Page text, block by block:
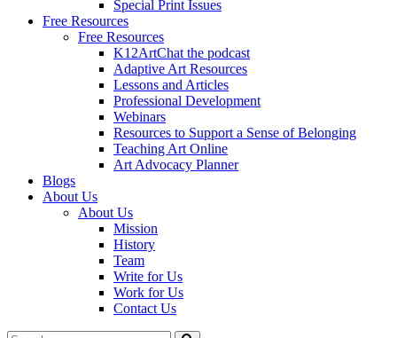
Special Print Issues
Free Resources
Free Resources
K12ArtChat the podcast
Adaptive Art Resources
Lessons and Articles
Professional Development
Webinars
Resources to Support a Sense of Belonging
Teaching Art Online
Art Advocacy Planner
Blogs
About Us
About Us
Mission
History
Team
Write for Us
Work for Us
Contact Us